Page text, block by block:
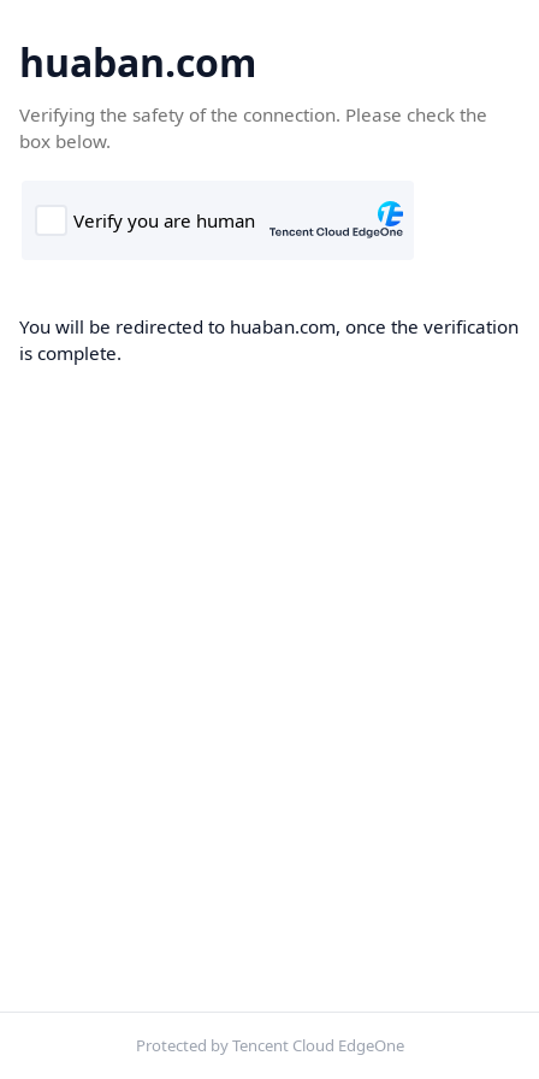
huaban.com
Verifying the safety of the connection. Please check the
box below.
You will be redirected to huaban.com, once the verification
is complete.
Protected by Tencent Cloud EdgeOne